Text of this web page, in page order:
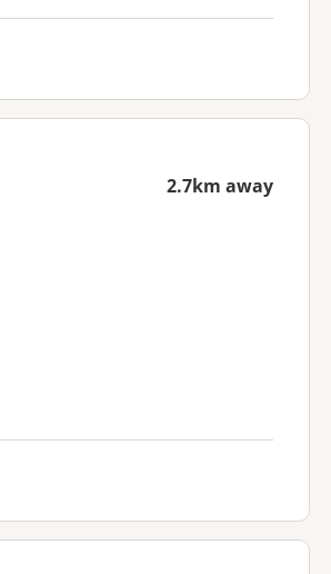
2.7km away